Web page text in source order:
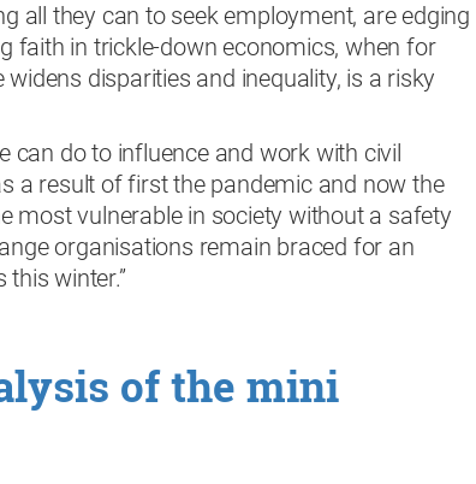
all they can to seek employment, are edging
faith in trickle-down economics, when for
disparities and inequality, is a risky
can do to influence and work with civil
a result of first the pandemic and now the
most vulnerable in society without a safety
organisations remain braced for an
winter.”
of the mini